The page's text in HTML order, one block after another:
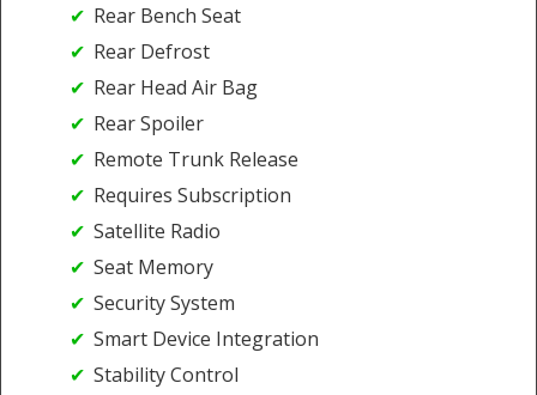
Rear Bench Seat
Rear Defrost
Rear Head Air Bag
Rear Spoiler
Remote Trunk Release
Requires Subscription
Satellite Radio
Seat Memory
Security System
Smart Device Integration
Stability Control